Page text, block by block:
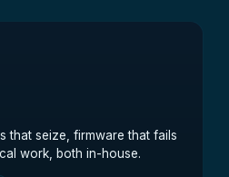
that seize, firmware that fails
work, both in-house.